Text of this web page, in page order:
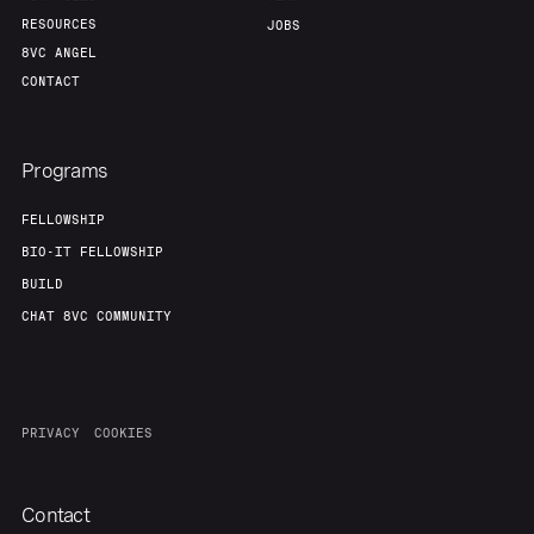
RESOURCES
8VC ANGEL
CONTACT
JOBS
Programs
FELLOWSHIP
BIO-IT FELLOWSHIP
BUILD
CHAT 8VC COMMUNITY
PRIVACY COOKIES
Contact